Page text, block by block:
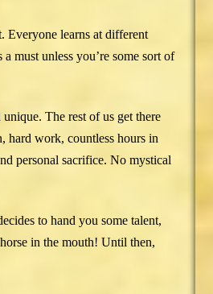
Everyone learns at different
a must unless you’re some sort of
unique. The rest of us get there
hard work, countless hours in
personal sacrifice. No mystical
to hand you some talent,
in the mouth! Until then,